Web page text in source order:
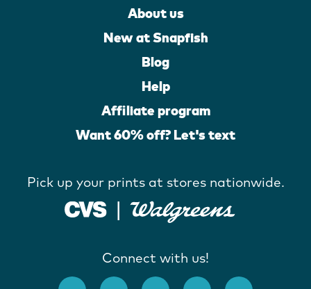
About us
New at Snapfish
Blog
Help
Affiliate program
Want 60% off? Let's text
Pick up your prints at stores nationwide.
Connect with us!